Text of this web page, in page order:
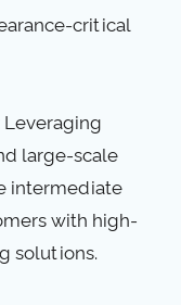
critical
Leveraging
large-scale
intermediate
with high-
solutions.